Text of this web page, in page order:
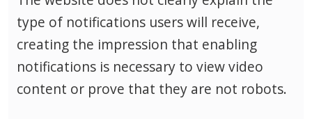
type of notifications users will receive,
creating the impression that enabling
notifications is necessary to view video
content or prove that they are not robots.